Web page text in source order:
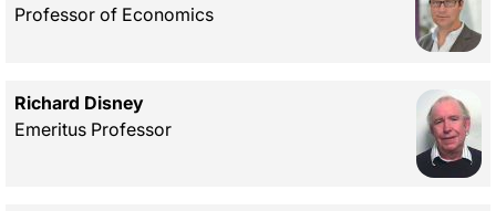
Professor of Economics
Richard Disney
Emeritus Professor